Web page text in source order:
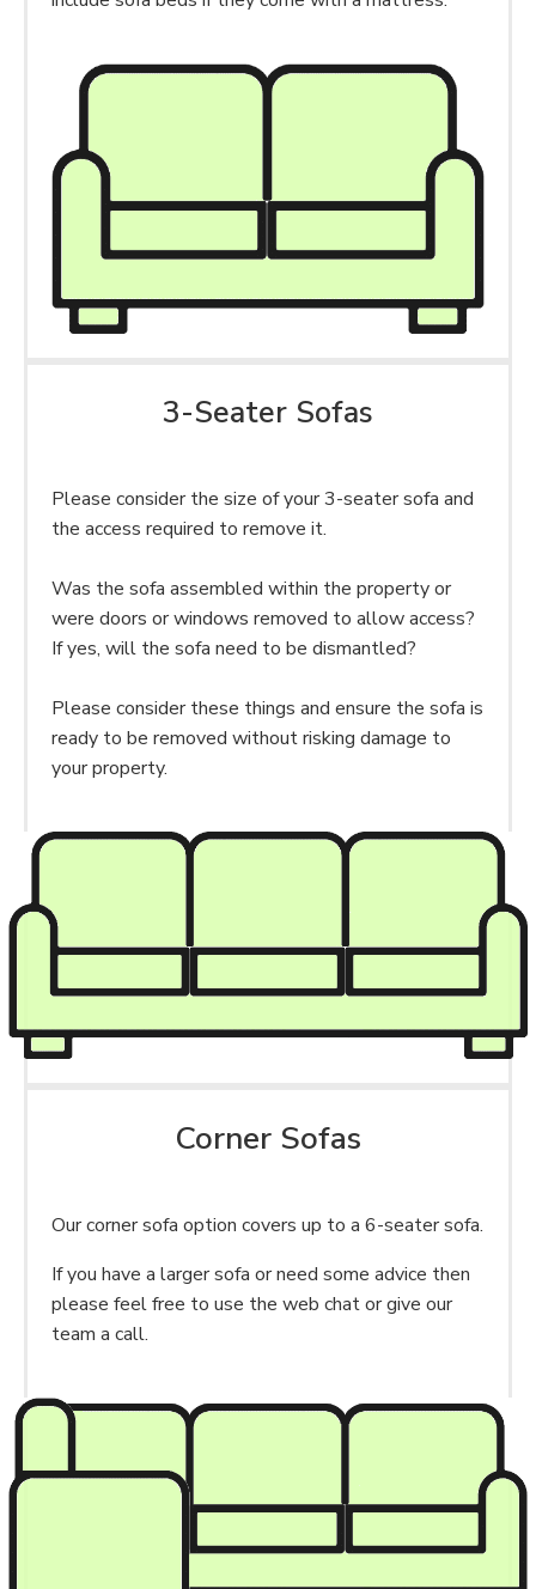
3-Seater Sofas
Please consider the size of your 3-seater sofa and
the access required to remove it.
Was the sofa assembled within the property or
were doors or windows removed to allow access?
If yes, will the sofa need to be dismantled?
Please consider these things and ensure the sofa is
ready to be removed without risking damage to
your property.
Corner Sofas
Our corner sofa option covers up to a 6-seater sofa.
If you have a larger sofa or need some advice then
please feel free to use the web chat or give our
team a call.